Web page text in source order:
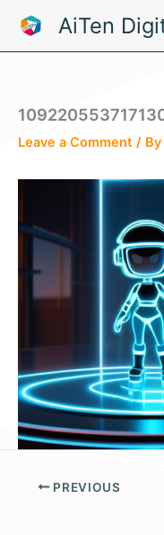
content
AiTen
Leave a Comment / By
PREVIOUS